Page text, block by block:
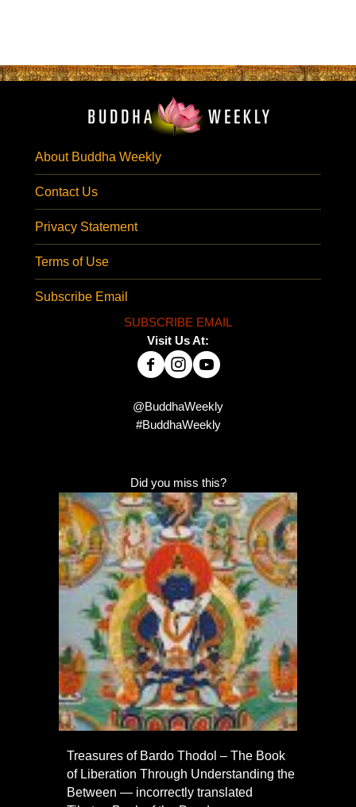
About Buddha Weekly
Contact Us
Privacy Statement
Terms of Use
Subscribe Email
SUBSCRIBE EMAIL
Visit Us At:
@BuddhaWeekly
#BuddhaWeekly
Did you miss this?
Treasures of Bardo Thodol – The Book
of Liberation Through Understanding the
Between — incorrectly translated